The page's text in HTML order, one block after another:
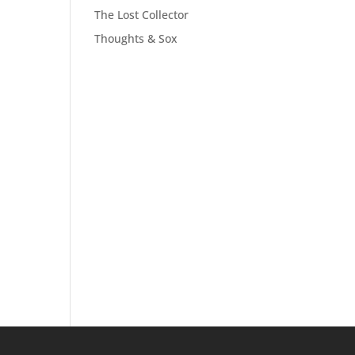
The Lost Collector
Thoughts & Sox